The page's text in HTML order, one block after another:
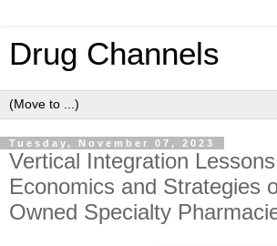
Drug Channels
Tuesday, November 07, 2023
Vertical Integration
Economics and Strategies
Owned Specialty